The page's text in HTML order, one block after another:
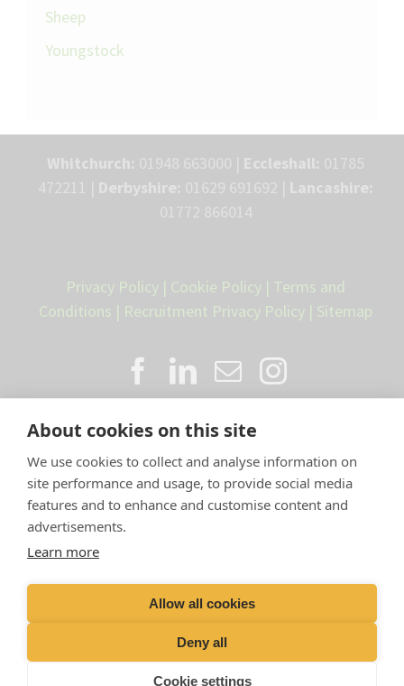
About cookies on this site
We use cookies to collect and analyse information on
site performance and usage, to provide social media
features and to enhance and customise content and
advertisements.
Learn more
Allow all cookies
Deny all
Cookie settings
Sheep
Youngstock
Privacy Policy | Cookie Policy | Terms and
Conditions | Recruitment Privacy Policy | Sitemap
Proud member of the VetPartners
Limited T/A LLM Farm Vets |Registered Address: Spitfire
House, Aviator Ct, York YO30 4UZ